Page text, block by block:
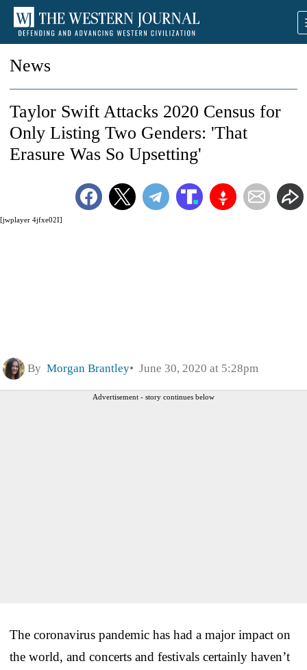
News
[jwplayer 4jfxe02I]
Taylor Swift Attacks 2020 Census for
Only Listing Two Genders: 'That
Erasure Was So Upsetting'
By Morgan Brantley June 30, 2020 at 5:28pm
Advertisement - story continues below
The coronavirus pandemic has had a major impact on
the world, and concerts and festivals certainly haven’t